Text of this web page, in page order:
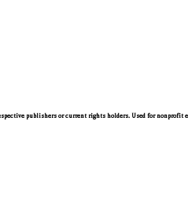
publishers or current rights holders. Used for nonprofit